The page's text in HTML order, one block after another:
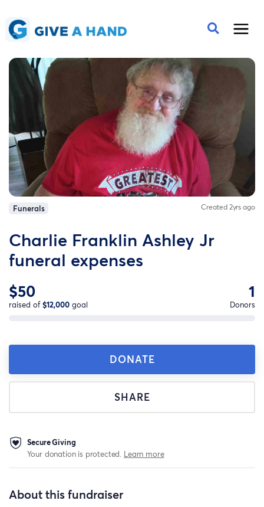
Funerals Created 2yrs ago
Charlie Franklin Ashley Jr
funeral expenses
$50
raised of$12,000 goal
1
Donors
DONATE
SHARE
Secure Giving
Your donation is protected. Learn more
About this fundraiser